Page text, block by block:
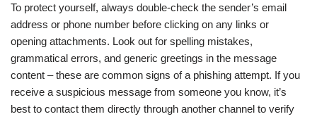
To protect yourself, always double-check the sender’s email
address or phone number before clicking on any links or
opening attachments. Look out for spelling mistakes,
grammatical errors, and generic greetings in the message
content – these are common signs of a phishing attempt. If you
receive a suspicious message from someone you know, it’s
best to contact them directly through another channel to verify